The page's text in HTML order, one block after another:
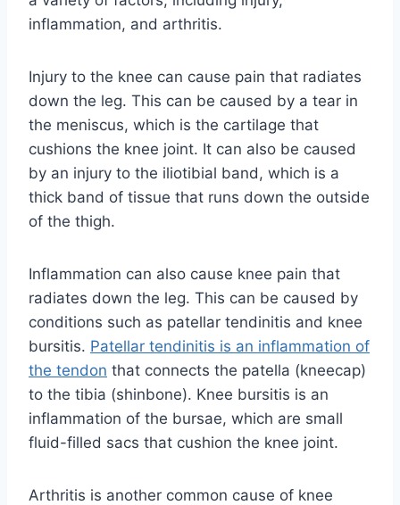
inflammation, and arthritis.
Injury to the knee can cause pain that radiates
down the leg. This can be caused by a tear in
the meniscus, which is the cartilage that
cushions the knee joint. It can also be caused
by an injury to the iliotibial band, which is a
thick band of tissue that runs down the outside
of the thigh.
Inflammation can also cause knee pain that
radiates down the leg. This can be caused by
conditions such as patellar tendinitis and knee
bursitis. Patellar tendinitis is an inflammation of
the tendon that connects the patella (kneecap)
to the tibia (shinbone). Knee bursitis is an
inflammation of the bursae, which are small
fluid-filled sacs that cushion the knee joint.
Arthritis is another common cause of knee